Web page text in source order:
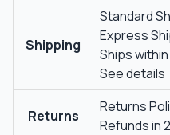
Shipping
Standard
Express
Ships
See details
Returns
Returns
Refunds in